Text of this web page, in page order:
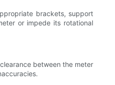
brackets, support
or impede its rotational
between the meter